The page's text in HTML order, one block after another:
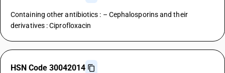
Containing other antibiotics : – Cephalosporins and their
derivatives : Ciprofloxacin
HSN Code 30042014